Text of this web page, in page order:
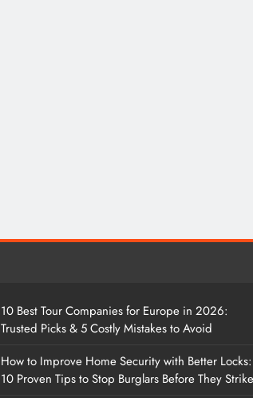
10 Best Tour Companies for Europe in 2026:
Trusted Picks & 5 Costly Mistakes to Avoid
How to Improve Home Security with Better Locks:
10 Proven Tips to Stop Burglars Before They Strike